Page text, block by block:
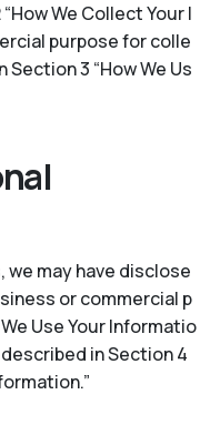
We Collect Your I
purpose for colle
3 “How We Us
we may have disclose
or commercial p
Use Your Informatio
in Section 4